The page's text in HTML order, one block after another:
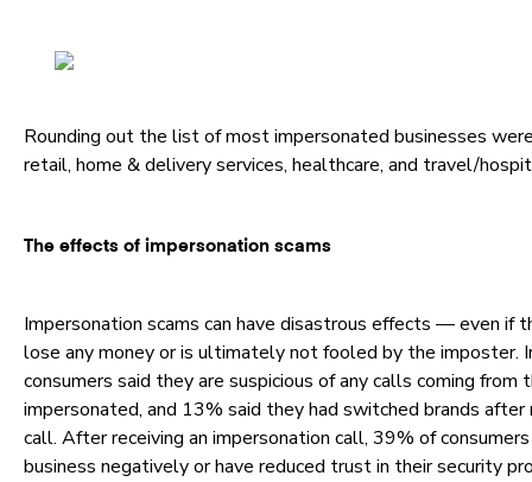
Rounding out the list of most impersonated businesses
retail, home & delivery services, healthcare, and travel/
The effects of impersonation scams
Impersonation scams can have disastrous effects — even if
lose any money or is ultimately not fooled by the imposter.
consumers said they are suspicious of any calls coming
impersonated, and 13% said they had switched brands after
call. After receiving an impersonation call, 39% of
business negatively or have reduced trust in their security